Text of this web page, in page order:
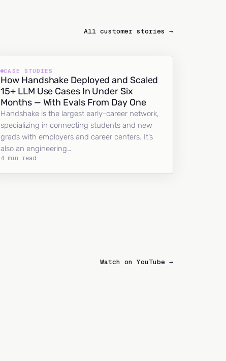
All customer stories →
CASE STUDIES
How Handshake Deployed and Scaled
15+ LLM Use Cases In Under Six
Months — With Evals From Day One
Handshake is the largest early-career network,
specializing in connecting students and new
grads with employers and career centers. It’s
also an engineering…
4 min read
Watch on YouTube →